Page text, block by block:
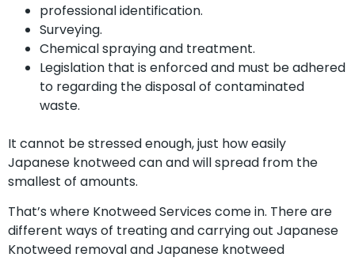
professional identification.
Surveying.
Chemical spraying and treatment.
Legislation that is enforced and must be adhered
to regarding the disposal of contaminated
waste.
It cannot be stressed enough, just how easily
Japanese knotweed can and will spread from the
smallest of amounts.
That’s where Knotweed Services come in. There are
different ways of treating and carrying out Japanese
Knotweed removal and Japanese knotweed